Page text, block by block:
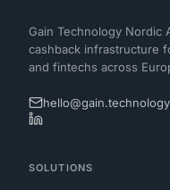
Gain Technology
cashback infrastructure
and fintechs across
hello@gain.technology
SOLUTIONS